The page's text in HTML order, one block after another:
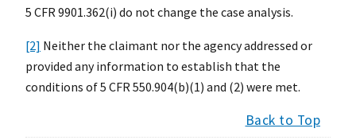
5 CFR 9901.362(i) do not change the case analysis.
[2] Neither the claimant nor the agency addressed or
provided any information to establish that the
conditions of 5 CFR 550.904(b)(1) and (2) were met.
Back to Top